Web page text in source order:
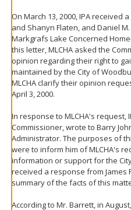
On March 13, 2000, IPA received
and Shanyn Flaten, and Daniel
Markgrafs Lake Concerned
this letter, MLCHA asked the
opinion regarding their right to
maintained by the City of
MLCHA clarify their opinion
April 3, 2000.
In response to MLCHA's request,
Commissioner, wrote to Barry
Administrator. The purposes of
were to inform him of MLCHA's
information or support for the
received a response from James
summary of the facts of this
According to Mr. Barrett, in